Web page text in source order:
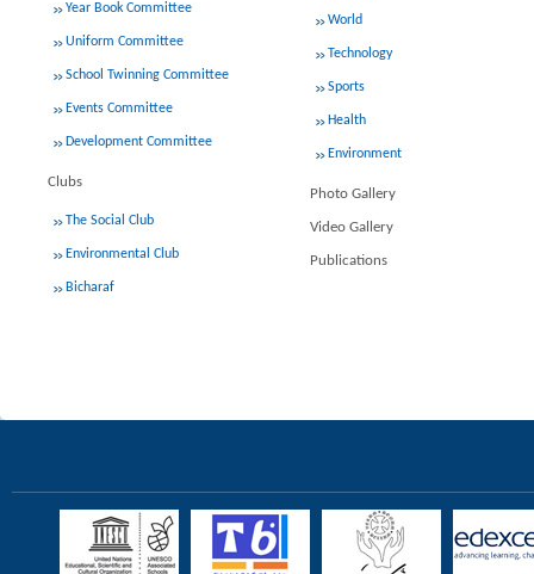
Year Book Committee
Uniform Committee
School Twinning Committee
Events Committee
Development Committee
Clubs
The Social Club
Environmental Club
Bicharaf
World
Technology
Sports
Health
Environment
Photo Gallery
Video Gallery
Publications